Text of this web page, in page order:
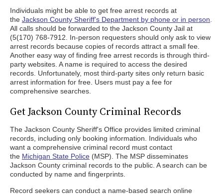
Individuals might be able to get free arrest records at
the Jackson County Sheriff's Department by phone or in person
All calls should be forwarded to the Jackson County Jail at
(5(170) 768-7912. In-person requesters should only ask to view
arrest records because copies of records attract a small fee.
Another easy way of finding free arrest records is through third-
party websites. A name is required to access the desired
records. Unfortunately, most third-party sites only return basic
arrest information for free. Users must pay a fee for
comprehensive searches.
Get Jackson County Criminal Records
The Jackson County Sheriff's Office provides limited criminal
records, including only booking information. Individuals who
want a comprehensive criminal record must contact
the Michigan State Police (MSP). The MSP disseminates
Jackson County criminal records to the public. A search can be
conducted by name and fingerprints.
Record seekers can conduct a name-based search online